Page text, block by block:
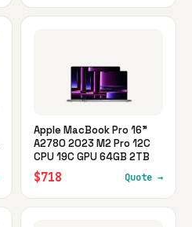
Apple MacBook Pro 16"
A2780 2023 M2 Pro 12C
CPU 19C GPU 64GB 2TB
$718 Quote →